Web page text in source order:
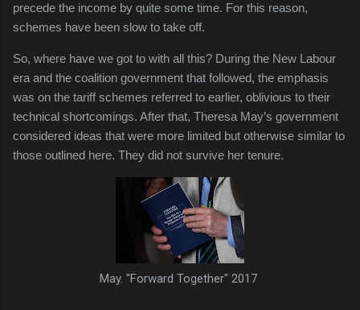
precede the income by quite some time. For this reason,
schemes have been slow to take off.
So, where have we got to with all this? During the New Labour
era and the coalition government that followed, the emphasis
was on the tariff schemes referred to earlier, oblivious to their
technical shortcomings. After that, Theresa May’s government
considered ideas that were more limited but otherwise similar to
those outlined here. They did not survive her tenure.
May. "Forward Together" 2017